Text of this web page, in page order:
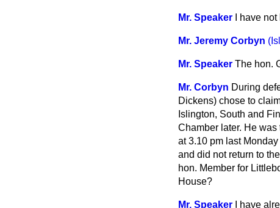
Mr. Speaker I have
Mr. Jeremy Corbyn
Mr. Speaker The hon.
Mr. Corbyn During
Dickens) chose to
Islington, South and
Chamber later. He
at 3.10 pm last
and did not return to
hon. Member for
House?
Mr. Speaker
I have